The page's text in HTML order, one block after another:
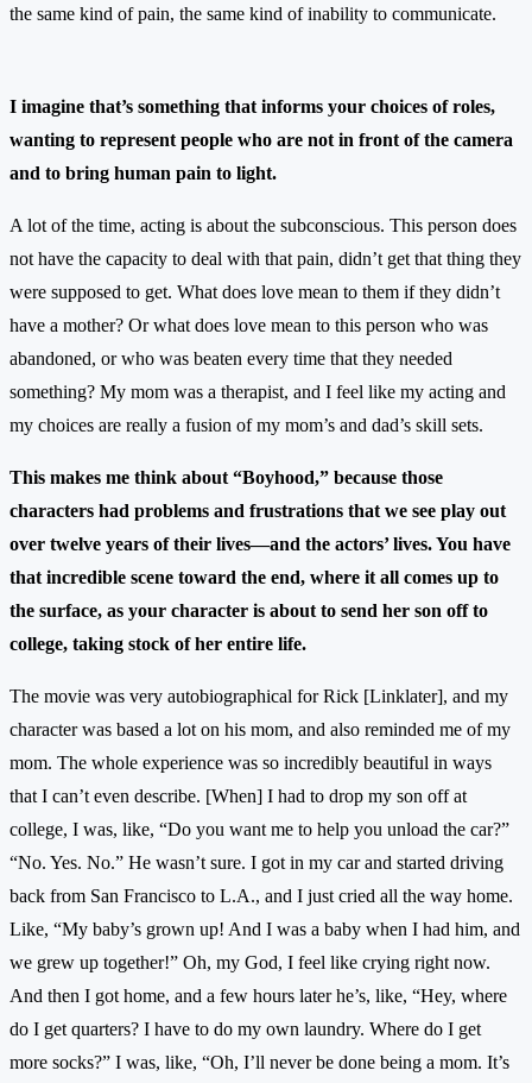
the same kind of pain, the same kind of inability to communicate.
I imagine that’s something that informs your choices of roles,
wanting to represent people who are not in front of the camera
and to bring human pain to light.
A lot of the time, acting is about the subconscious. This person does
not have the capacity to deal with that pain, didn’t get that thing they
were supposed to get. What does love mean to them if they didn’t
have a mother? Or what does love mean to this person who was
abandoned, or who was beaten every time that they needed
something? My mom was a therapist, and I feel like my acting and
my choices are really a fusion of my mom’s and dad’s skill sets.
This makes me think about “Boyhood,” because those
characters had problems and frustrations that we see play out
over twelve years of their lives—and the actors’ lives. You have
that incredible scene toward the end, where it all comes up to
the surface, as your character is about to send her son off to
college, taking stock of her entire life.
The movie was very autobiographical for Rick [Linklater], and my
character was based a lot on his mom, and also reminded me of my
mom. The whole experience was so incredibly beautiful in ways
that I can’t even describe. [When] I had to drop my son off at
college, I was, like, “Do you want me to help you unload the car?”
“No. Yes. No.” He wasn’t sure. I got in my car and started driving
back from San Francisco to L.A., and I just cried all the way home.
Like, “My baby’s grown up! And I was a baby when I had him, and
we grew up together!” Oh, my God, I feel like crying right now.
And then I got home, and a few hours later he’s, like, “Hey, where
do I get quarters? I have to do my own laundry. Where do I get
more socks?” I was, like, “Oh, I’ll never be done being a mom. It’s